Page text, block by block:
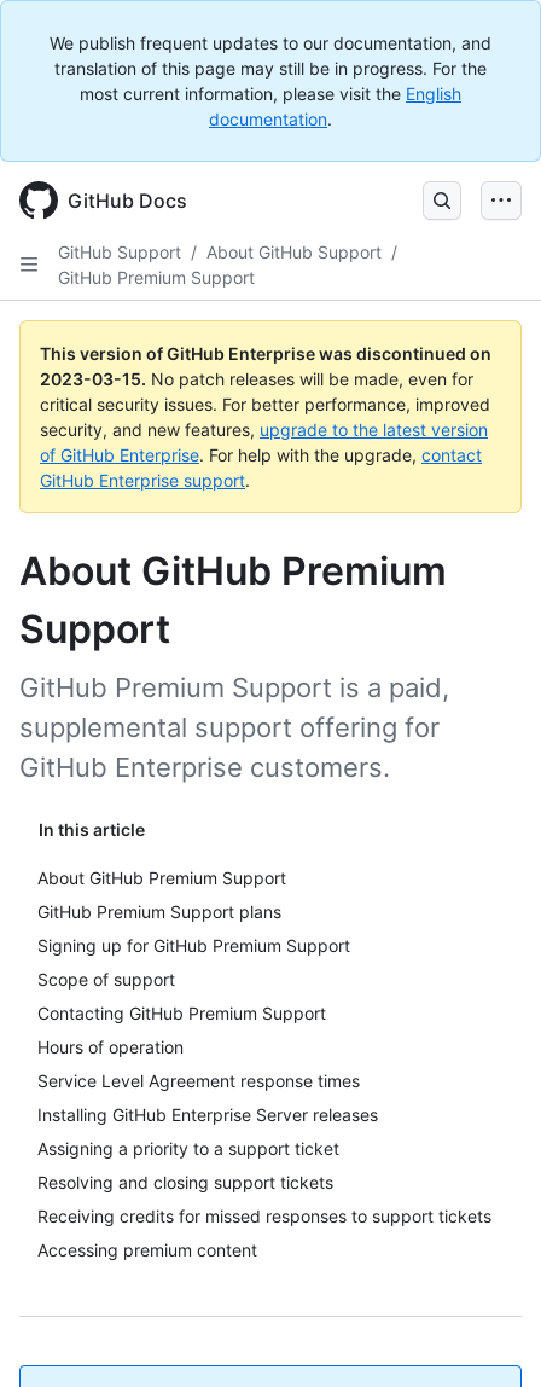
We publish frequent updates to our documentation, and
translation of this page may still be in progress. For the
most current information, please visit the English
documentation.
GitHub Docs
GitHub Support / About GitHub Support /
GitHub Premium Support
This version of GitHub Enterprise was discontinued on
2023-03-15. No patch releases will be made, even for
critical security issues. For better performance, improved
security, and new features, upgrade to the latest version
of GitHub Enterprise. For help with the upgrade, contact
GitHub Enterprise support.
About GitHub Premium
Support
In this article
About GitHub Premium Support
GitHub Premium Support plans
Signing up for GitHub Premium Support
Scope of support
Contacting GitHub Premium Support
Hours of operation
Service Level Agreement response times
Installing GitHub Enterprise Server releases
Assigning a priority to a support ticket
Resolving and closing support tickets
Receiving credits for missed responses to support tickets
Accessing premium content
GitHub Premium Support is a paid,
supplemental support offering for
GitHub Enterprise customers.